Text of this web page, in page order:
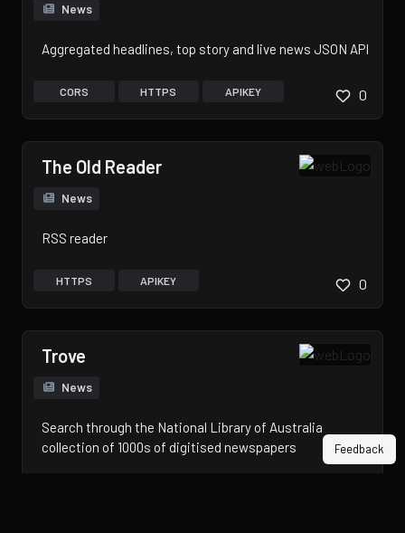
Feedback
News
Aggregated headlines, top story and live news JSON API
CORS HTTPS APIKEY 0
The Old Reader
News
RSS reader
HTTPS APIKEY 0
Trove
News
Search through the National Library of Australia
collection of 1000s of digitised newspapers